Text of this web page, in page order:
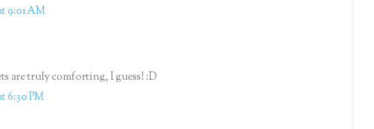
9:01 AM
are truly comforting, I guess! :D
6:30 PM